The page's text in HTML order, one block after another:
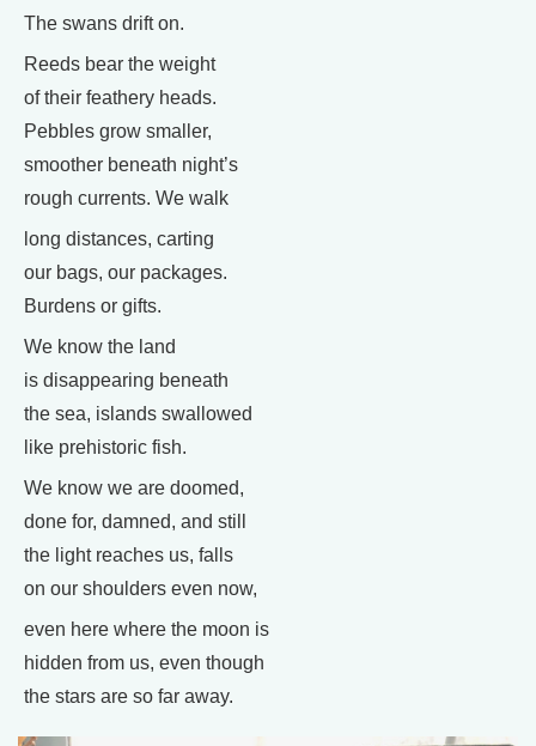
The swans drift on.
Reeds bear the weight
of their feathery heads.
Pebbles grow smaller,
smoother beneath night’s
rough currents. We walk
long distances, carting
our bags, our packages.
Burdens or gifts.
We know the land
is disappearing beneath
the sea, islands swallowed
like prehistoric fish.
We know we are doomed,
done for, damned, and still
the light reaches us, falls
on our shoulders even now,
even here where the moon is
hidden from us, even though
the stars are so far away.